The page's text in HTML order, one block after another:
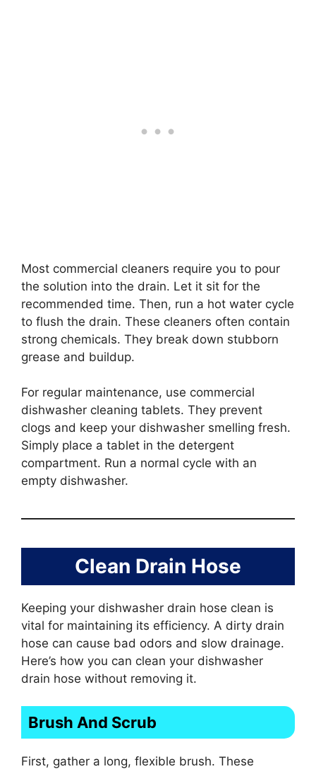
Most commercial cleaners require you to pour
the solution into the drain. Let it sit for the
recommended time. Then, run a hot water cycle
to flush the drain. These cleaners often contain
strong chemicals. They break down stubborn
grease and buildup.
For regular maintenance, use commercial
dishwasher cleaning tablets. They prevent
clogs and keep your dishwasher smelling fresh.
Simply place a tablet in the detergent
compartment. Run a normal cycle with an
empty dishwasher.
Clean Drain Hose
Keeping your dishwasher drain hose clean is
vital for maintaining its efficiency. A dirty drain
hose can cause bad odors and slow drainage.
Here’s how you can clean your dishwasher
drain hose without removing it.
Brush And Scrub
First, gather a long, flexible brush. These